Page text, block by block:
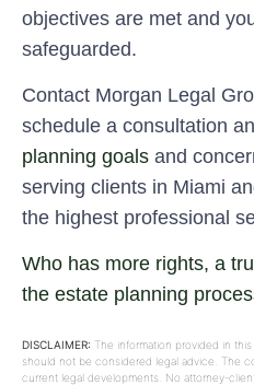
objectives are met and
safeguarded.
Contact Morgan Legal
schedule a consultation
planning goals and
serving clients in Miami
the highest professional
Who has more rights, a
the estate planning
DISCLAIMER: The information provided in
should not be considered legal advice. The
current legal developments. No attorney-